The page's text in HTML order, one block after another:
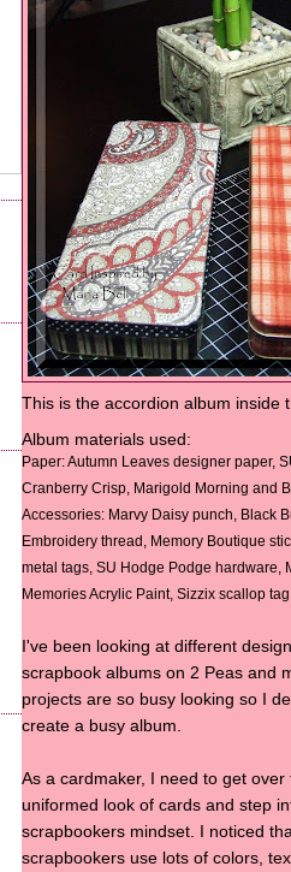
This is the accordion album inside
Album materials used:
Paper: Autumn Leaves designer paper,
Cranberry Crisp, Marigold Morning and
Accessories: Marvy Daisy punch, Black
Embroidery thread, Memory Boutique
metal tags, SU Hodge Podge hardware,
Memories Acrylic Paint, Sizzix scallop
I've been looking at different
scrapbook albums on 2 Peas and
projects are so busy looking so I
create a busy album.
As a cardmaker, I need to get over
uniformed look of cards and step
scrapbookers mindset. I noticed
scrapbookers use lots of colors,